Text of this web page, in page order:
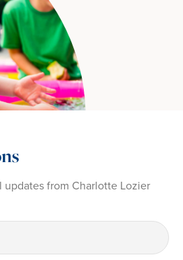
from Charlotte Lozier